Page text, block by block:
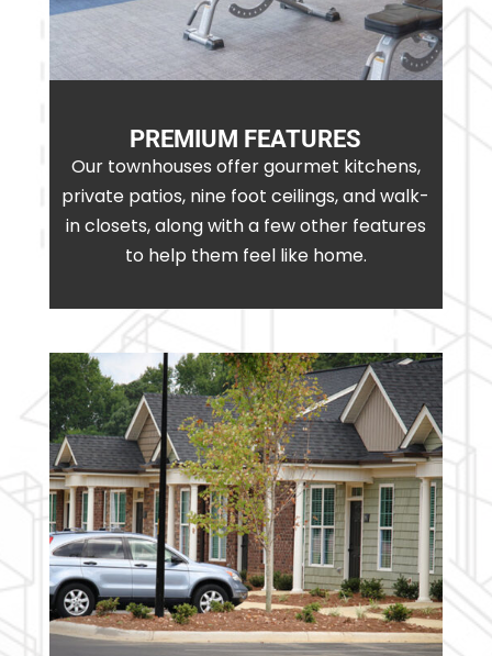
PREMIUM FEATURES
Our townhouses offer gourmet kitchens,
private patios, nine foot ceilings, and walk-
in closets, along with a few other features
to help them feel like home.